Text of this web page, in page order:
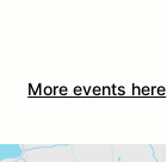
More events here